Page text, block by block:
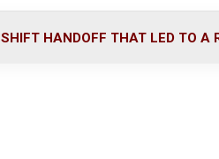
o
r
i
SHIFT HANDOFF THAT LED TO A